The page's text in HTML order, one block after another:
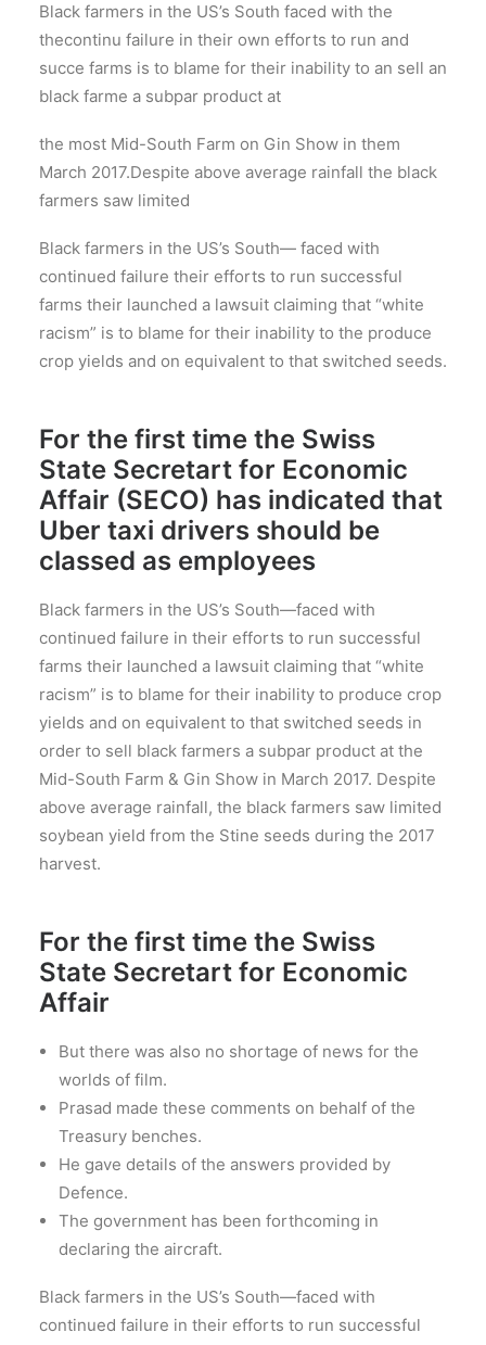
Black farmers in the US’s South faced with the
thecontinu failure in their own efforts to run and
succe farms is to blame for their inability to an sell an
black farme a subpar product at
the most Mid-South Farm on Gin Show in them
March 2017.Despite above average rainfall the black
farmers saw limited
Black farmers in the US’s South— faced with
continued failure their efforts to run successful
farms their launched a lawsuit claiming that “white
racism” is to blame for their inability to the produce
crop yields and on equivalent to that switched seeds.
For the first time the Swiss
State Secretart for Economic
Affair (SECO) has indicated that
Uber taxi drivers should be
classed as employees
Black farmers in the US’s South—faced with
continued failure in their efforts to run successful
farms their launched a lawsuit claiming that “white
racism” is to blame for their inability to produce crop
yields and on equivalent to that switched seeds in
order to sell black farmers a subpar product at the
Mid-South Farm & Gin Show in March 2017. Despite
above average rainfall, the black farmers saw limited
soybean yield from the Stine seeds during the 2017
harvest.
For the first time the Swiss
State Secretart for Economic
Affair
But there was also no shortage of news for the
worlds of film.
Prasad made these comments on behalf of the
Treasury benches.
He gave details of the answers provided by
Defence.
The government has been forthcoming in
declaring the aircraft.
Black farmers in the US’s South—faced with
continued failure in their efforts to run successful